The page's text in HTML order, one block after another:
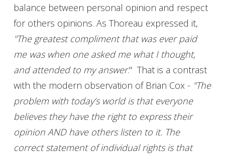
balance between personal opinion and respect
for others opinions. As Thoreau expressed it,
"The greatest compliment that was ever paid
me was when one asked me what I thought,
and attended to my answer." That is a contrast
with the modern observation of Brian Cox - "The
problem with today’s world is that everyone
believes they have the right to express their
opinion AND have others listen to it. The
correct statement of individual rights is that